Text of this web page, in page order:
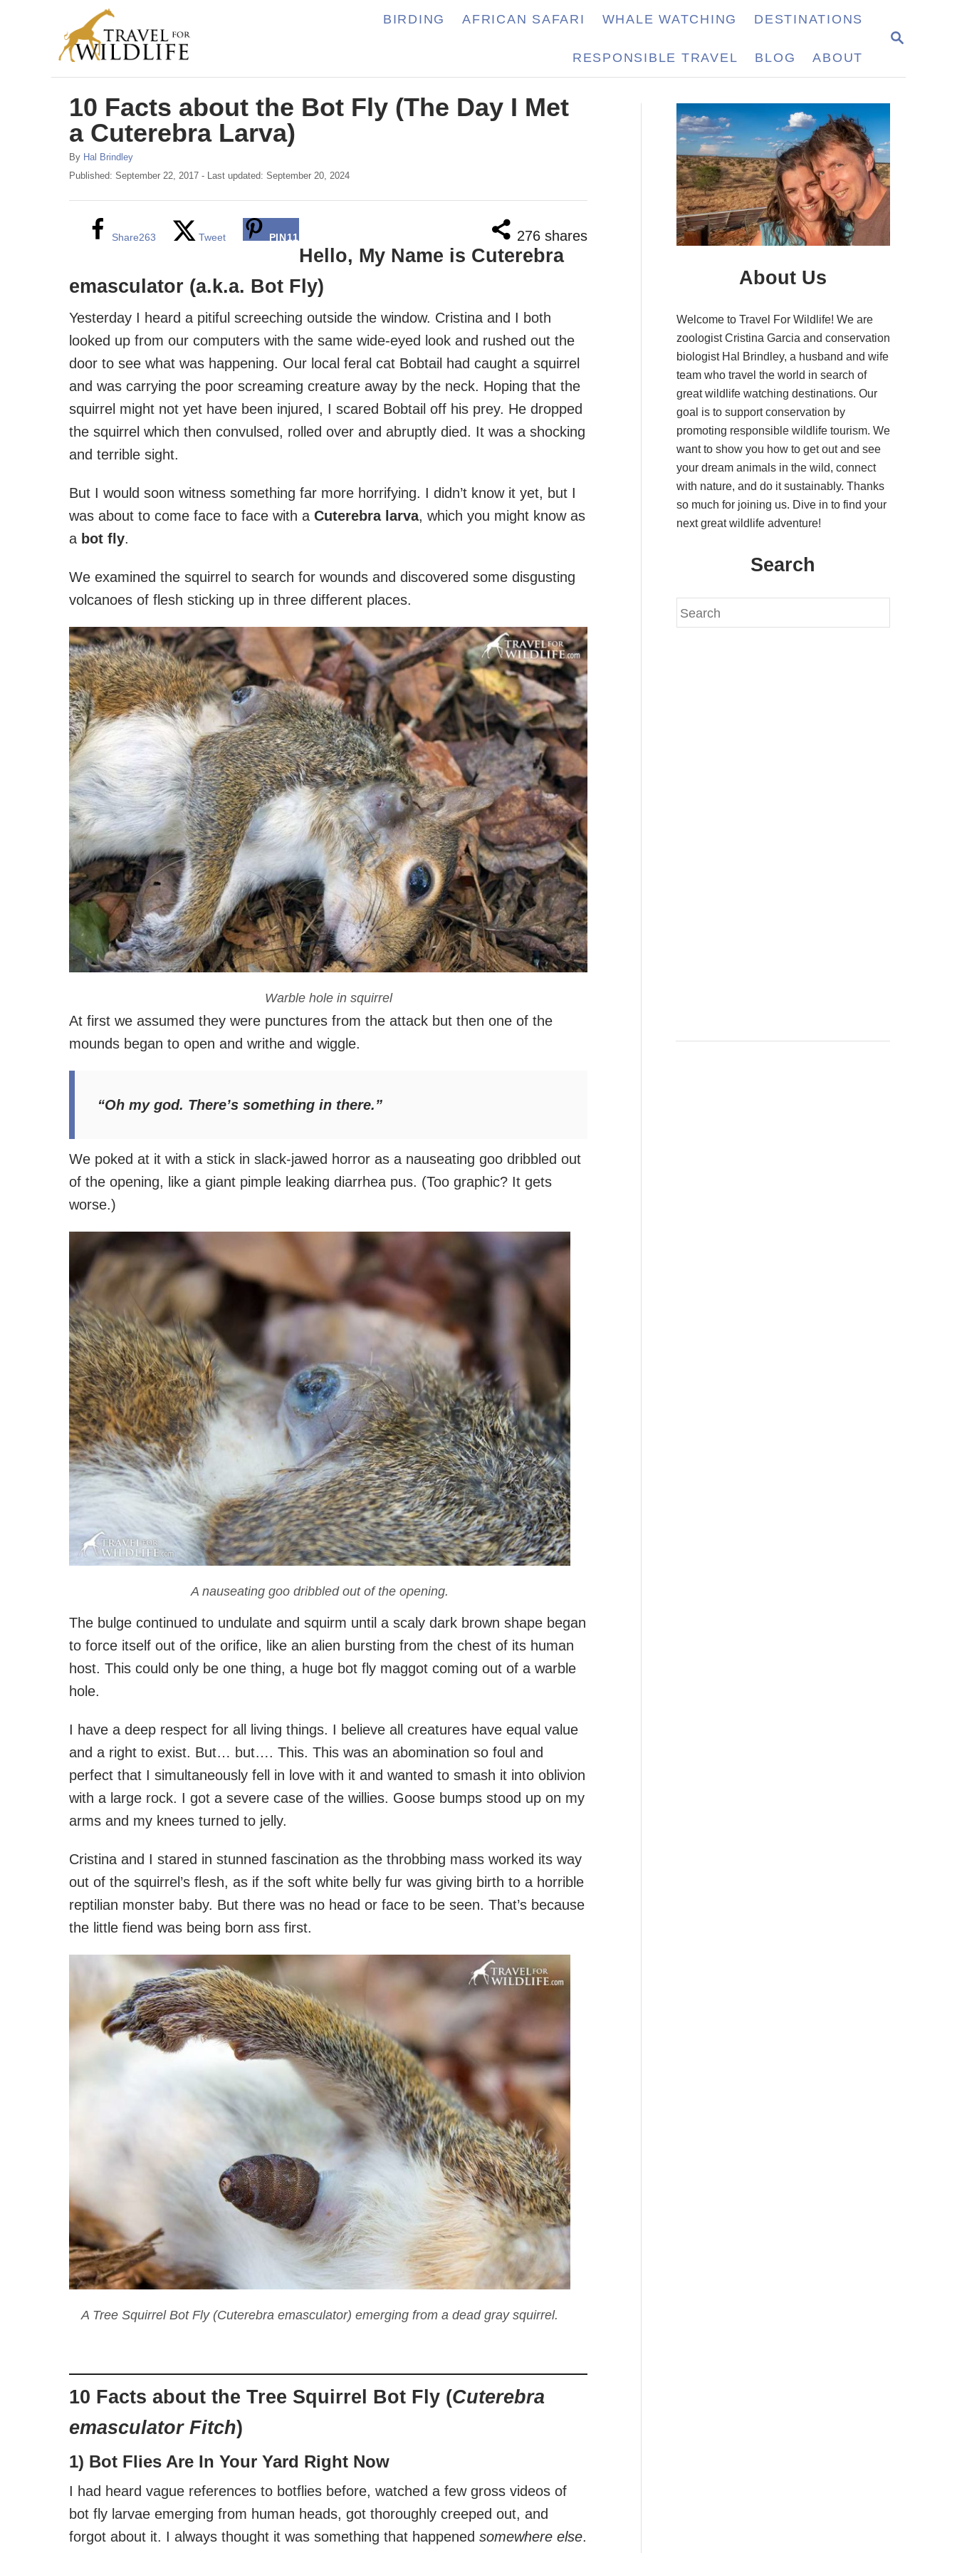
S
R
H
BIRDING AFRICAN SAFARI WHALE WATCHING DESTINATIONS
RESPONSIBLE TRAVEL BLOG ABOUT
10 Facts about the Bot Fly (The Day I Met
a Cuterebra Larva)
By A
u
h
Hal Brindley
P
n
Published: September 22, 2017 - Last updated: September 20, 2024
276 shares
Share263 Tweet PIN11
Hello, My Name is Cuterebra
emasculator (a.k.a. Bot Fly)
Yesterday I heard a pitiful screeching outside the window. Cristina and I both
looked up from our computers with the same wide-eyed look and rushed out the
door to see what was happening. Our local feral cat Bobtail had caught a squirrel
and was carrying the poor screaming creature away by the neck. Hoping that the
squirrel might not yet have been injured, I scared Bobtail off his prey. He dropped
the squirrel which then convulsed, rolled over and abruptly died. It was a shocking
and terrible sight.
But I would soon witness something far more horrifying. I didn’t know it yet, but I
was about to come face to face with a Cuterebra larva, which you might know as
a bot fly.
We examined the squirrel to search for wounds and discovered some disgusting
volcanoes of flesh sticking up in three different places.
Warble hole in squirrel
At first we assumed they were punctures from the attack but then one of the
mounds began to open and writhe and wiggle.
“Oh my god. There’s something in there.”
We poked at it with a stick in slack-jawed horror as a nauseating goo dribbled out
of the opening, like a giant pimple leaking diarrhea pus. (Too graphic? It gets
worse.)
A nauseating goo dribbled out of the opening.
The bulge continued to undulate and squirm until a scaly dark brown shape began
to force itself out of the orifice, like an alien bursting from the chest of its human
host. This could only be one thing, a huge bot fly maggot coming out of a warble
hole.
I have a deep respect for all living things. I believe all creatures have equal value
and a right to exist. But… but…. This. This was an abomination so foul and
perfect that I simultaneously fell in love with it and wanted to smash it into oblivion
with a large rock. I got a severe case of the willies. Goose bumps stood up on my
arms and my knees turned to jelly.
Cristina and I stared in stunned fascination as the throbbing mass worked its way
out of the squirrel’s flesh, as if the soft white belly fur was giving birth to a horrible
reptilian monster baby. But there was no head or face to be seen. That’s because
the little fiend was being born ass first.
A Tree Squirrel Bot Fly (Cuterebra emasculator) emerging from a dead gray squirrel.
10 Facts about the Tree Squirrel Bot Fly (Cuterebra
emasculator Fitch)
1) Bot Flies Are In Your Yard Right Now
I had heard vague references to botflies before, watched a few gross videos of
bot fly larvae emerging from human heads, got thoroughly creeped out, and
forgot about it. I always thought it was something that happened somewhere else.
About Us
Welcome to Travel For Wildlife! We are
zoologist Cristina Garcia and conservation
biologist Hal Brindley, a husband and wife
team who travel the world in search of
great wildlife watching destinations. Our
goal is to support conservation by
promoting responsible wildlife tourism. We
want to show you how to get out and see
your dream animals in the wild, connect
with nature, and do it sustainably. Thanks
so much for joining us. Dive in to find your
next great wildlife adventure!
Search
S
e